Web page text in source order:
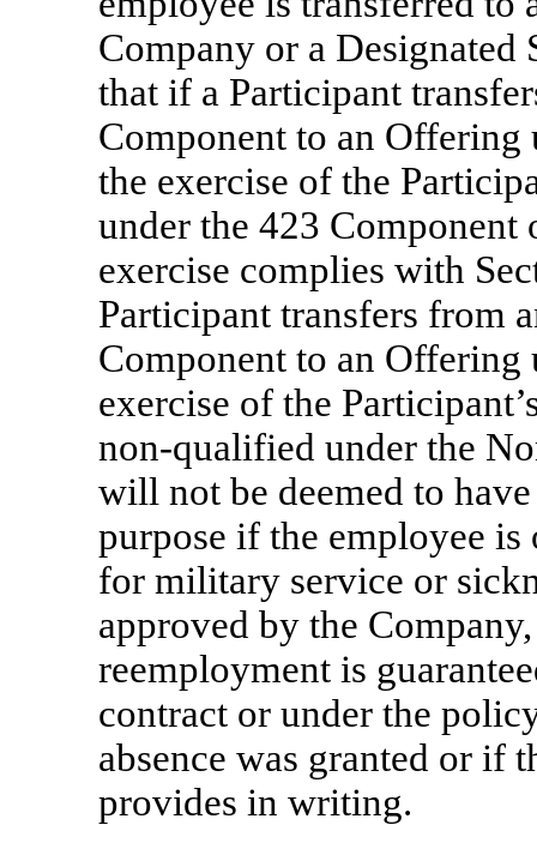
Company or a
that if a Participant
Component to an Offering
the exercise of the
under the 423 Component
exercise complies with
Participant transfers from
Component to an Offering
exercise of the
non-qualified under the
will not be deemed to
purpose if the employee is
for military service or
approved by the
reemployment is
contract or under the
absence was granted or if
provides in writing.